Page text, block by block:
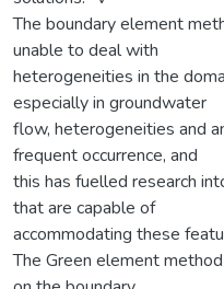
The boundary element
unable to deal with
heterogeneities in the
especially in groundwater
flow, heterogeneities and
frequent occurrence, and
this has fuelled research
that are capable of
accommodating these
The Green element